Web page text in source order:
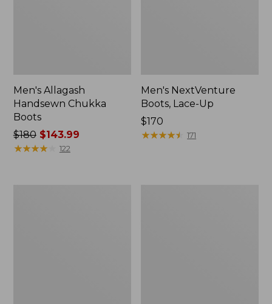
Men's Allagash
Handsewn Chukka
Boots
Price
was
$180$143.99
★★★★★
★★★★★ 122
Men's NextVenture
Boots, Lace-Up
Price:
$170
$170
★★★★★
★★★★★ 171